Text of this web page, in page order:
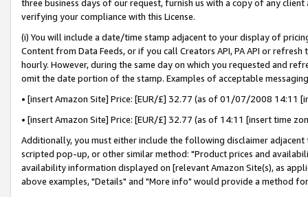
three business days of our request, furnish us with a copy of any
verifying your compliance with this License.
(i) You will include a date/time stamp adjacent to your display of
Content from Data Feeds, or if you call Creators API, PA API or
hourly. However, during the same day on which you requested and
omit the date portion of the stamp. Examples of acceptable
• [insert Amazon Site] Price: [EUR/£] 32.77 (as of 01/07/2008 14:11
• [insert Amazon Site] Price: [EUR/£] 32.77 (as of 14:11 [insert time
Additionally, you must either include the following disclaimer
scripted pop-up, or other similar method: "Product prices and
availability information displayed on [relevant Amazon Site(s), as
above examples, "Details" and "More info" would provide a method